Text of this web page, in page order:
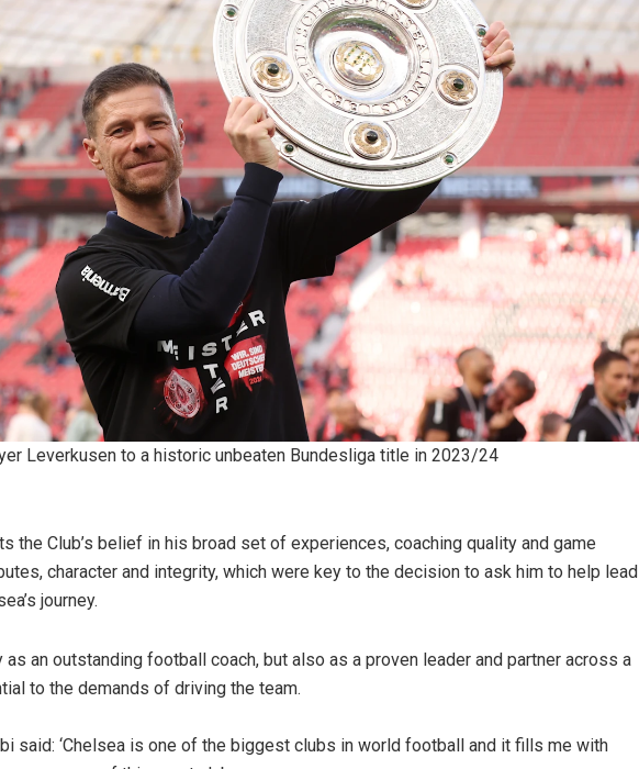
Leverkusen to a historic unbeaten Bundesliga title in 2023/24
the Club’s belief in his broad set of experiences, coaching quality and game
character and integrity, which were key to the decision to ask him to help lead
journey.
an outstanding football coach, but also as a proven leader and partner across a
to the demands of driving the team.
said: ‘Chelsea is one of the biggest clubs in world football and it fills me with